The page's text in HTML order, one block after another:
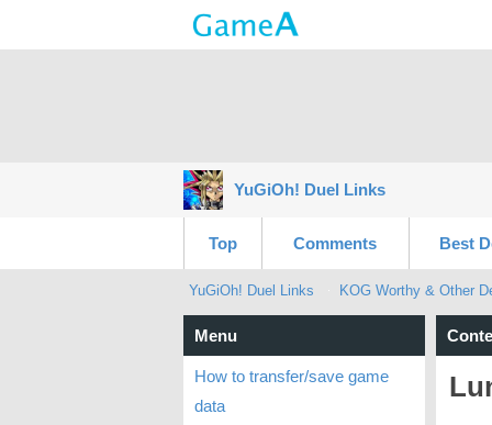
YuGiOh! Duel Links
Top Comments Best
YuGiOh! Duel Links KOG Worthy & Other
Menu
How to transfer/save game
data